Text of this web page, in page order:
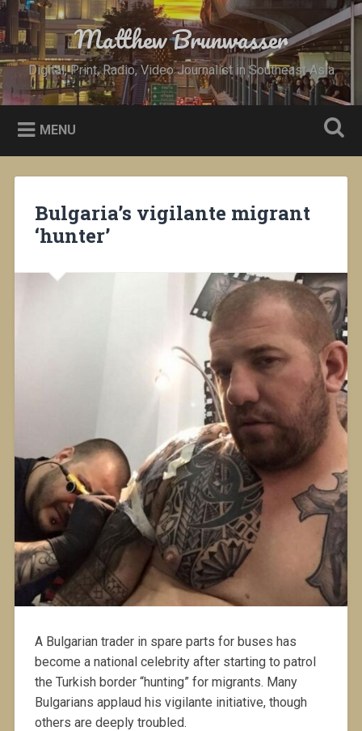
Skip
content
Search Matthew Brunwasser
Digital, Print, Radio, Video Journalist in Southeast Asia
MENU
Bulgaria’s vigilante migrant
‘hunter’
A Bulgarian trader in spare parts for buses has
become a national celebrity after starting to patrol
the Turkish border “hunting” for migrants. Many
Bulgarians applaud his vigilante initiative, though
others are deeply troubled.